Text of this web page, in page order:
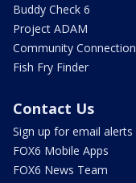
Buddy Check 6
Project ADAM
Community Connection
Fish Fry Finder
Contact Us
Sign up for email alerts
FOX6 Mobile Apps
FOX6 News Team